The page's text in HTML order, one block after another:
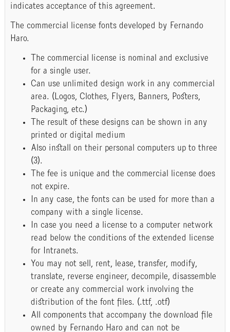
indicates acceptance of this agreement.
The commercial license fonts developed by Fernando
Haro.
The commercial license is nominal and exclusive
for a single user.
Can use unlimited design work in any commercial
area. (Logos, Clothes, Flyers, Banners, Posters,
Packaging, etc.)
The result of these designs can be shown in any
printed or digital medium
Also install on their personal computers up to three
(3).
The fee is unique and the commercial license does
not expire.
In any case, the fonts can be used for more than a
company with a single license.
In case you need a license to a computer network
read below the conditions of the extended license
for Intranets.
You may not sell, rent, lease, transfer, modify,
translate, reverse engineer, decompile, disassemble
or create any commercial work involving the
distribution of the font files. (.ttf, .otf)
All components that accompany the download file
owned by Fernando Haro and can not be